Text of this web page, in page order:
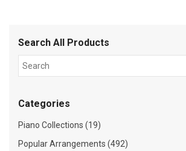
Search All Products
Categories
Piano Collections (19)
Popular Arrangements (492)